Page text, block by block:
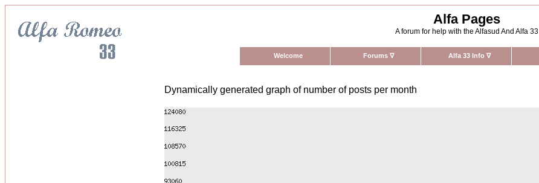
Alfa Pages
A forum for help with the Alfasud And Alfa 33
Welcome Forums ∇ Alfa 33 Info ∇
Dynamically generated graph of number of posts per month